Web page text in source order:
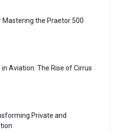
Mastering the Praetor 500
Aviation: The Rise of Cirrus
Private and